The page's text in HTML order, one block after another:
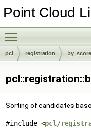
Point Cloud
pcl registration by_score
Sorting of candidates
#include <pcl/